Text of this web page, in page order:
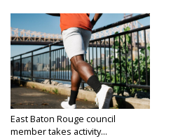
East Baton Rouge council
member takes activity...